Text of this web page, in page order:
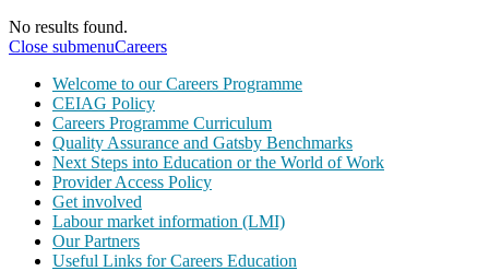
No results found.
Close submenuCareers
Welcome to our Careers Programme
CEIAG Policy
Careers Programme Curriculum
Quality Assurance and Gatsby Benchmarks
Next Steps into Education or the World of Work
Provider Access Policy
Get involved
Labour market information (LMI)
Our Partners
Useful Links for Careers Education